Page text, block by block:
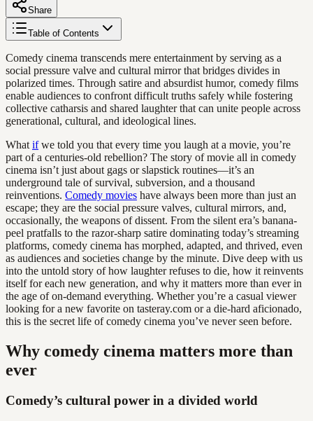
Share
Table of Contents
Comedy cinema transcends mere entertainment by serving as a
social pressure valve and cultural mirror that bridges divides in
polarized times. Through satire and absurdist humor, comedy films
enable audiences to confront difficult truths safely while fostering
collective catharsis and shared laughter that can unite people across
generational, cultural, and ideological lines.
What ifwe told you that every time you laugh at a movie, you’re
part of a centuries-old rebellion? The story of movie all in comedy
cinema isn’t just about gags or slapstick routines—it’s an
underground tale of survival, subversion, and a thousand
reinventions. Comedy movies have always been more than just an
escape; they are the social pressure valves, cultural mirrors, and,
occasionally, the weapons of dissent. From the silent era’s banana-
peel pratfalls to the razor-sharp satire dominating today’s streaming
platforms, comedy cinema has morphed, adapted, and thrived, even
as audiences and societies change by the minute. Dive deep with us
into the untold story of how laughter refuses to die, how it reinvents
itself for each new generation, and why it matters more than ever in
the age of on-demand everything. Whether you’re a casual viewer
looking for a new favorite on tasteray.com or a die-hard aficionado,
this is the secret life of comedy cinema you’ve never seen before.
Why comedy cinema matters more than
ever
Comedy’s cultural power in a divided world